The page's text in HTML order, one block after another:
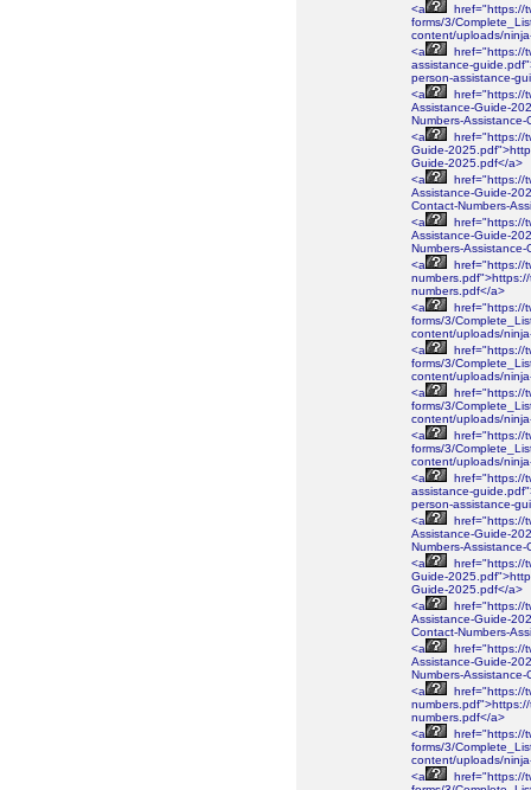
<a
href="https://
forms/3/
content/uploads/
<a
href="https://
assistance-
person-assistance-
<a
href="https://
Assistance-Guide-
Numbers-
<a
href="https://
Guide-
Guide-2025.pdf</a>
<a
href="https://
Assistance-Guide-
Contact-Numbers-
<a
href="https://
Assistance-Guide-
Numbers-
<a
href="https://
numbers.pdf</a>
<a
href="https://
forms/3/
content/uploads/
<a
href="https://
forms/3/
content/uploads/
<a
href="https://
forms/3/
content/uploads/
<a
href="https://
forms/3/
content/uploads/
<a
href="https://
assistance-
person-assistance-
<a
href="https://
Assistance-Guide-
Numbers-
<a
href="https://
Guide-
Guide-2025.pdf</a>
<a
href="https://
Assistance-Guide-
Contact-Numbers-
<a
href="https://
Assistance-Guide-
Numbers-
<a
href="https://
numbers.pdf</a>
<a
href="https://
forms/3/
content/uploads/
<a
href="https://